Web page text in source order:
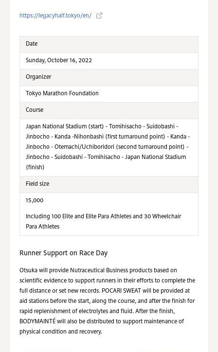
https://legacyhalf.tokyo/en/
Date
Sunday, October 16, 2022
Organizer
Tokyo Marathon Foundation
Course
Japan National Stadium (start) - Tomihisacho - Suidobashi -
Jinbocho - Kanda -Nihonbashi (first turnaround point) - Kanda -
Jinbocho - Otemachi/Uchiboridori (second turnaround point) -
Jinbocho - Suidobashi - Tomihisacho - Japan National Stadium
(finish)
Field size
15,000
Including 100 Elite and Elite Para Athletes and 30 Wheelchair
Para Athletes
Runner Support on Race Day
Otsuka will provide Nutraceutical Business products based on
scientific evidence to support runners in their efforts to complete the
full distance or set new records. POCARI SWEAT will be provided at
aid stations before the start, along the course, and after the finish for
rapid replenishment of electrolytes and fluid. After the finish,
BODYMAINTÉ will also be distributed to support maintenance of
physical condition and recovery.